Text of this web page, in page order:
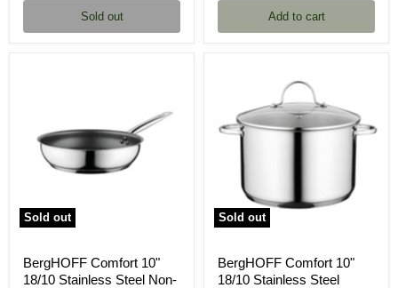
Sold out Add to cart
Sold out
BergHOFF Comfort 10"
18/10 Stainless Steel Non-
Sold out
BergHOFF Comfort 10"
18/10 Stainless Steel